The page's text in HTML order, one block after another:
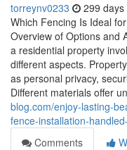
torreynv0233 299 days
Which Fencing Is Ideal
Overview of Options and
a residential property
different aspects.
as personal privacy,
Different materials offer
blog.com/enjoy-lasting-
fence-installation-
Comments